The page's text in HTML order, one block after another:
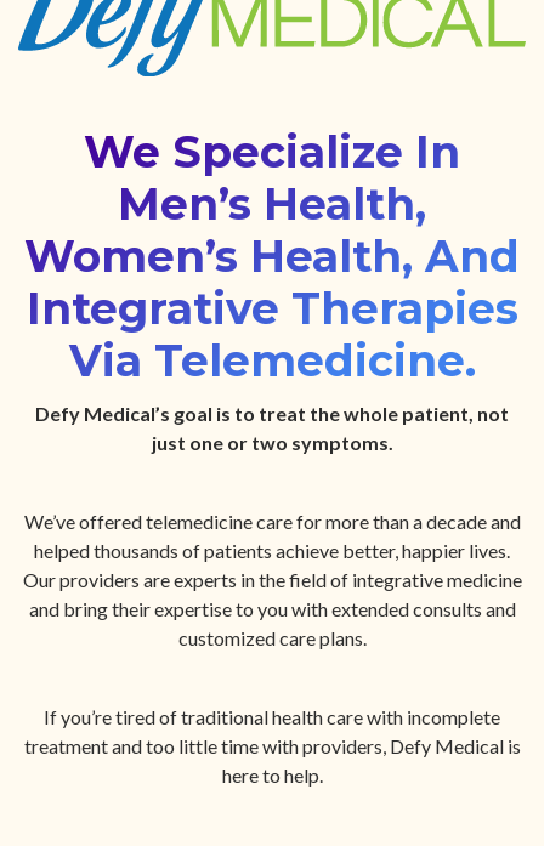
We Specialize In
Men’s Health,
Women’s Health, And
Integrative Therapies
Via Telemedicine.
Defy Medical’s goal is to treat the whole patient, not
just one or two symptoms.
We’ve offered telemedicine care for more than a decade and
helped thousands of patients achieve better, happier lives.
Our providers are experts in the field of integrative medicine
and bring their expertise to you with extended consults and
customized care plans.
If you’re tired of traditional health care with incomplete
treatment and too little time with providers, Defy Medical is
here to help.